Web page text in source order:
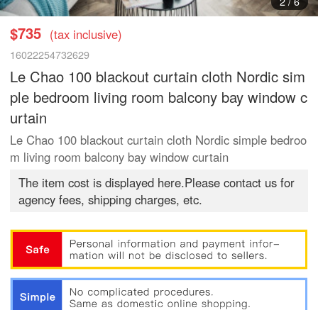
$735 (tax inclusive)
16022254732629
Le Chao 100 blackout curtain cloth Nordic sim
ple bedroom living room balcony bay window c
urtain
Le Chao 100 blackout curtain cloth Nordic simple bedroo
m living room balcony bay window curtain
The item cost is displayed here.Please contact us for
agency fees, shipping charges, etc.